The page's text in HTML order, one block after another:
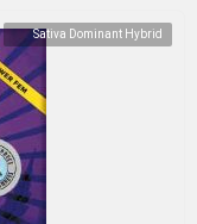
Sativa Dominant Hybrid